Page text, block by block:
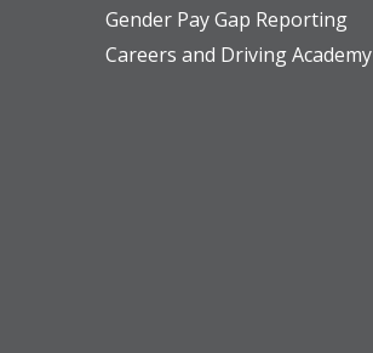
Gender Pay Gap Reporting
Careers and Driving Academy